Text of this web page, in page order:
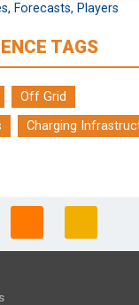
Forecasts, Players
TAGS
Off Grid
Charging